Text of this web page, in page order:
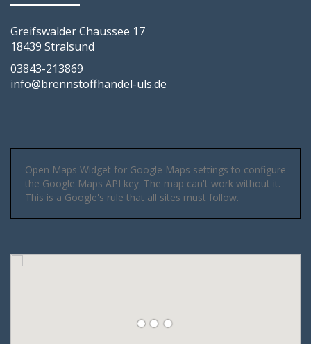
Greifswalder Chaussee 17
18439 Stralsund
03843-213869
info@brennstoffhandel-uls.de
Open Maps Widget for Google Maps settings to configure
the Google Maps API key. The map can't work without it.
This is a Google's rule that all sites must follow.